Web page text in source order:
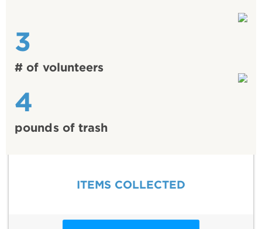
3
# of volunteers
4
pounds of trash
ITEMS COLLECTED